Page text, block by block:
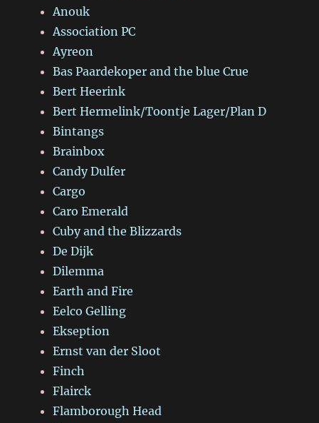
Anouk
Association PC
Ayreon
Bas Paardekoper and the blue Crue
Bert Heerink
Bert Hermelink/Toontje Lager/Plan D
Bintangs
Brainbox
Candy Dulfer
Cargo
Caro Emerald
Cuby and the Blizzards
De Dijk
Dilemma
Earth and Fire
Eelco Gelling
Ekseption
Ernst van der Sloot
Finch
Flairck
Flamborough Head